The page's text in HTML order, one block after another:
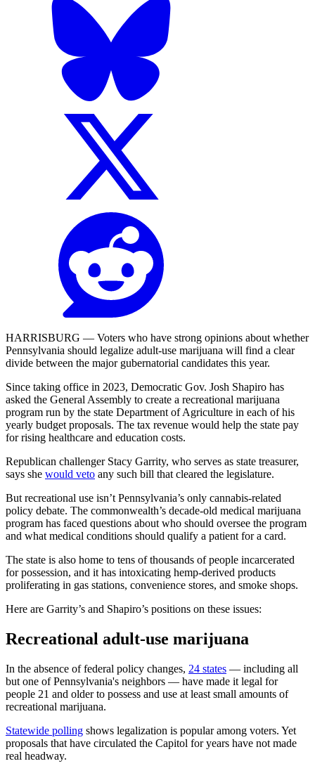
HARRISBURG — Voters who have strong opinions about whether
Pennsylvania should legalize adult-use marijuana will find a clear
divide between the major gubernatorial candidates this year.
Since taking office in 2023, Democratic Gov. Josh Shapiro has
asked the General Assembly to create a recreational marijuana
program run by the state Department of Agriculture in each of his
yearly budget proposals. The tax revenue would help the state pay
for rising healthcare and education costs.
Republican challenger Stacy Garrity, who serves as state treasurer,
says she would veto any such bill that cleared the legislature.
But recreational use isn’t Pennsylvania’s only cannabis-related
policy debate. The commonwealth’s decade-old medical marijuana
program has faced questions about who should oversee the program
and what medical conditions should qualify a patient for a card.
The state is also home to tens of thousands of people incarcerated
for possession, and it has intoxicating hemp-derived products
proliferating in gas stations, convenience stores, and smoke shops.
Here are Garrity’s and Shapiro’s positions on these issues:
Recreational adult-use marijuana
In the absence of federal policy changes, 24 states — including all
but one of Pennsylvania's neighbors — have made it legal for
people 21 and older to possess and use at least small amounts of
recreational marijuana.
Statewide polling shows legalization is popular among voters. Yet
proposals that have circulated the Capitol for years have not made
real headway.